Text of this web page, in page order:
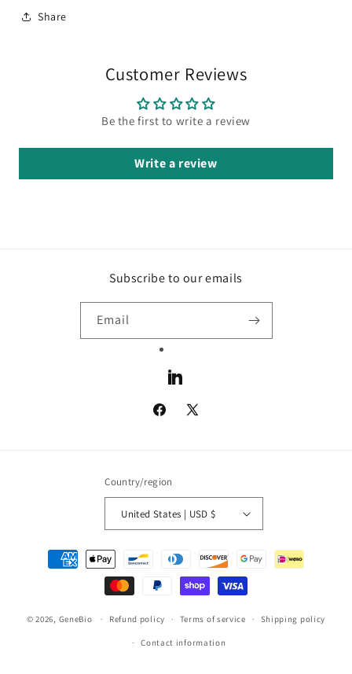
Share
Customer Reviews
Be the first to write a review
Write a review
Subscribe to our emails
Email
LinkedIn
Facebook
X
Country/region
United States | USD $
Payment
methods
© 2026, GeneBio Refund policy Terms of service Shipping policy
Contact information